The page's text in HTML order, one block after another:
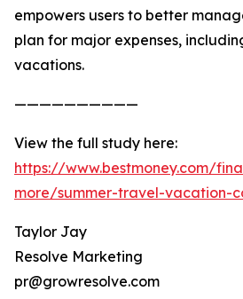
empowers users to better
plan for major expenses,
vacations.
——————————
View the full study here:
https://www.bestmoney.com/
more/summer-travel-vacation-
Taylor Jay
Resolve Marketing
pr@growresolve.com